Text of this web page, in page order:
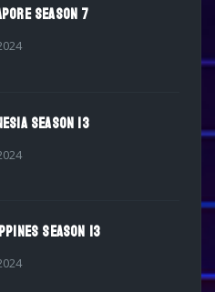
SEASON 7
SEASON 13
SEASON 13